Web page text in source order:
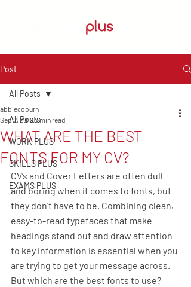
Post
All Posts
WORK PLUS
SKILLS PLUS
EXAMS PLUS
All Posts
WHAT ARE THE BEST
FONTS FOR MY CV?
abbiecoburn
Sep 2, 20194 min read
CV’s and Cover Letters are often dull
and boring when it comes to fonts, but
they don’t have to be. Combining clean,
easy-to-read typefaces that make
headings stand out and draw attention
to key information is essential when you
are trying to get your message across.
But which are the best fonts to use?